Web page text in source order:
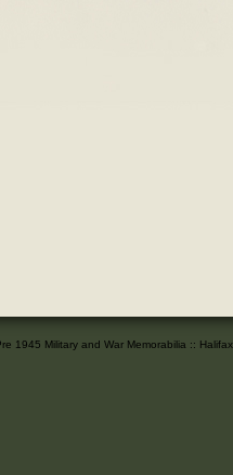
1945 Military and War Memorabilia ::